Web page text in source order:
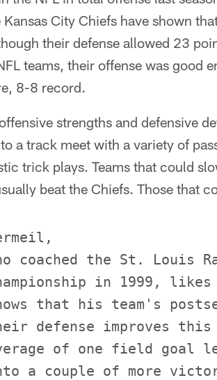
City Chiefs have shown
their defense allowed 23
teams, their offense was good
8-8 record.
strengths and defensive
a track meet with a variety of
trick plays. Teams that could
beat the Chiefs. Those that
coached the St. Louis
in 1999,
that his team's
defense improves
of one field goal
a couple of more